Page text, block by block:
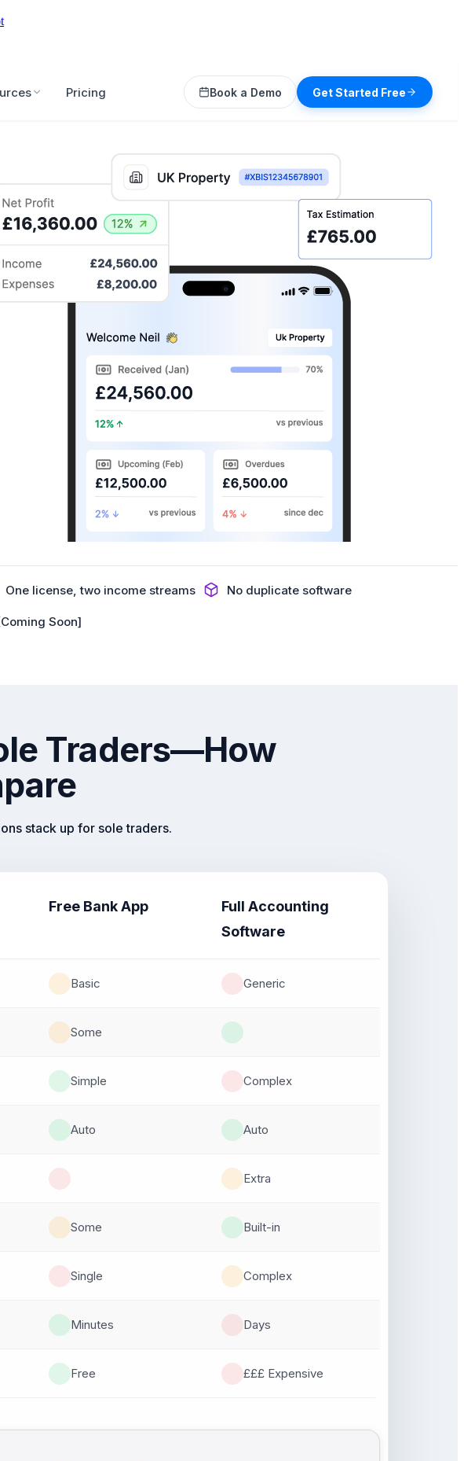
Pricing Book a Demo Get Started Free
One license, two income streams No duplicate software
Soon]
Traders—How
stack up for sole traders.
Free Bank App
Full Accounting
Software
Basic Generic
Some
Simple Complex
Auto Auto
Extra
Some Built-in
Single Complex
Minutes Days
Free £££ Expensive